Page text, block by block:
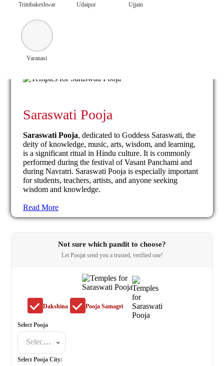
Trimbakeshwar Udaipur Ujjain
Varanasi
Saraswati Pooja
Saraswati Pooja, dedicated to Goddess Saraswati, the
deity of knowledge, music, arts, wisdom, and learning,
is a significant ritual in Hindu culture. It is commonly
performed during the festival of Vasant Panchami and
during Navratri. Saraswati Pooja is especially important
for students, teachers, artists, and anyone seeking
wisdom and knowledge.
Read More
Not sure which pandit to choose?
Let Poojat send you a trusted, verified one!
Dakshina Pooja Samagri
Select Pooja
Select a poojat
Select Pooja City: